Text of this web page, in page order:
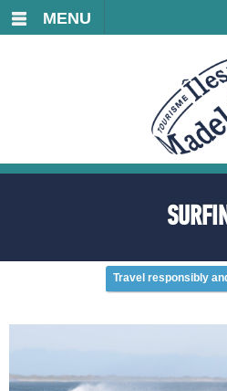
MENU
Travel responsibly